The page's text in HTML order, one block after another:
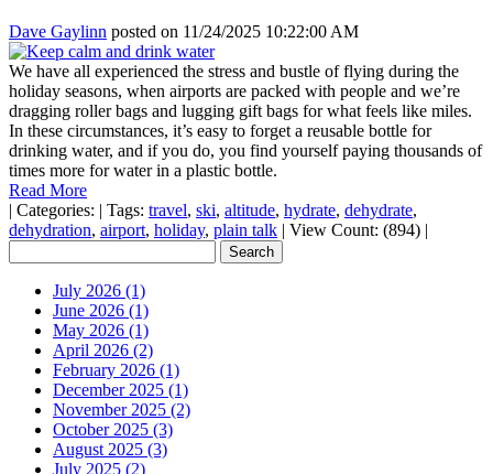
Dave Gaylinn posted on 11/24/2025 10:22:00 AM
We have all experienced the stress and bustle of flying during the
holiday seasons, when airports are packed with people and we’re
dragging roller bags and lugging gift bags for what feels like miles.
In these circumstances, it’s easy to forget a reusable bottle for
drinking water, and if you do, you find yourself paying thousands of
times more for water in a plastic bottle.
Read More
| Categories: | Tags: travel, ski, altitude, hydrate, dehydrate,
dehydration, airport, holiday, plain talk | View Count: (894) |
July 2026 (1)
June 2026 (1)
May 2026 (1)
April 2026 (2)
February 2026 (1)
December 2025 (1)
November 2025 (2)
October 2025 (3)
August 2025 (3)
July 2025 (2)